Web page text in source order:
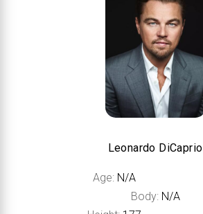
Leonardo DiCaprio
Age: N/A
Body: N/A